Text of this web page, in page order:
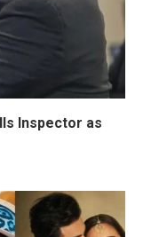
Inspector as